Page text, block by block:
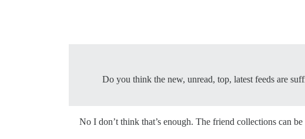
Do you think the new, unread, top, latest feeds are
No I don’t think that’s enough. The friend collections can